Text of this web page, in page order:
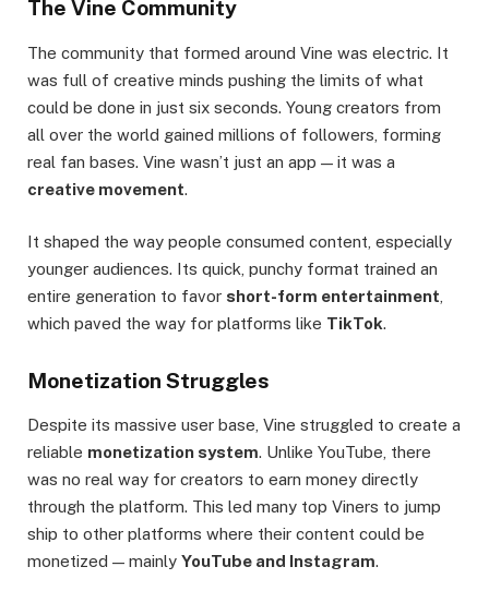
The Vine Community
The community that formed around Vine was electric. It
was full of creative minds pushing the limits of what
could be done in just six seconds. Young creators from
all over the world gained millions of followers, forming
real fan bases. Vine wasn’t just an app — it was a
creative movement.
It shaped the way people consumed content, especially
younger audiences. Its quick, punchy format trained an
entire generation to favor short-form entertainment
which paved the way for platforms like TikTok.
Monetization Struggles
Despite its massive user base, Vine struggled to create a
reliable monetization system. Unlike YouTube, there
was no real way for creators to earn money directly
through the platform. This led many top Viners to jump
ship to other platforms where their content could be
monetized — mainly YouTube and Instagram.